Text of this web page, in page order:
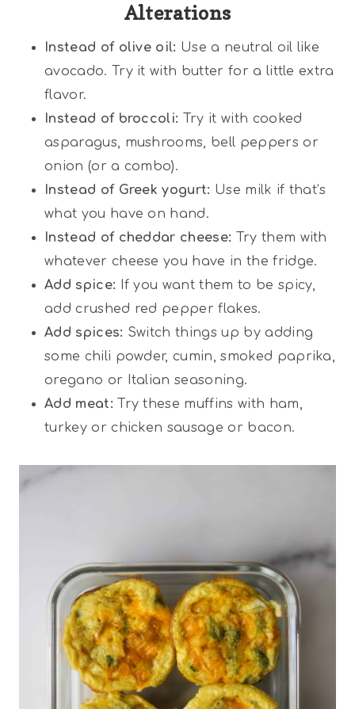
Alterations
Instead of olive oil: Use a neutral oil like
avocado. Try it with butter for a little extra
flavor.
Instead of broccoli: Try it with cooked
asparagus, mushrooms, bell peppers or
onion (or a combo).
Instead of Greek yogurt: Use milk if that’s
what you have on hand.
Instead of cheddar cheese: Try them with
whatever cheese you have in the fridge.
Add spice: If you want them to be spicy,
add crushed red pepper flakes.
Add spices: Switch things up by adding
some chili powder, cumin, smoked paprika,
oregano or Italian seasoning.
Add meat: Try these muffins with ham,
turkey or chicken sausage or bacon.